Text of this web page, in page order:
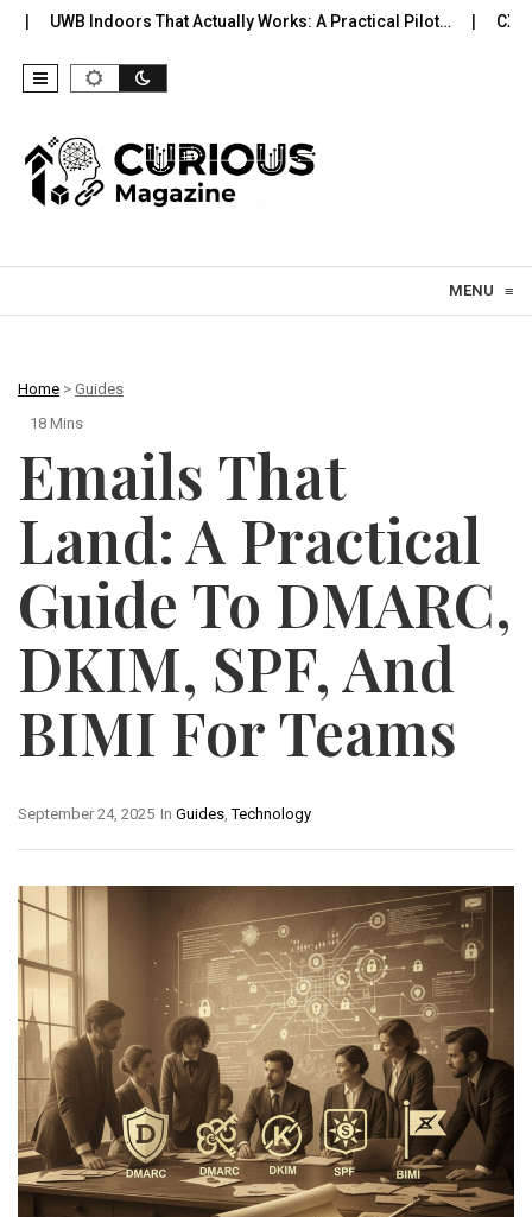
That Actually Works: A Practical Pilot… CXL Memory You
MENU ≡
Home > Guides
18 Mins
Emails That
Land: A Practical
Guide To DMARC,
DKIM, SPF, And
BIMI For Teams
In Guides ,Technology
September 24, 2025